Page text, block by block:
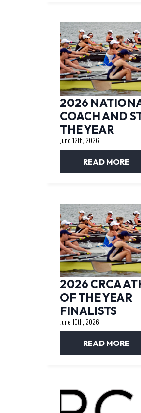
2026
COACH AND
THE YEAR
June 12th, 2026
READ MORE
2026 CRCA
OF THE YEAR
FINALISTS
June 10th, 2026
READ MORE